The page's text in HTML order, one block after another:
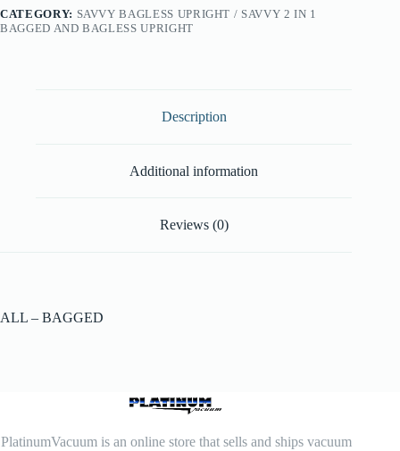
(Part
#:
CATEGORY: SAVVY BAGLESS UPRIGHT / SAVVY 2 IN 1
BAGGED AND BAGLESS UPRIGHT
Description
Additional information
Reviews (0)
ALL – BAGGED
PlatinumVacuum is an online store that sells and ships vacuum